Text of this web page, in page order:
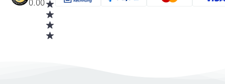
0.00